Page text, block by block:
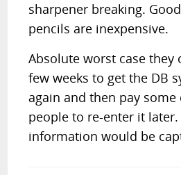
sharpener breaking.
pencils are inexpensive.
Absolute worst case they
few weeks to get the DB
again and then pay some
people to re-enter it
information would be